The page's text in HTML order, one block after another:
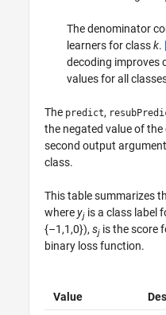
The denominator
learners for classk.
decoding improves
values for all
The predict,
the negated value of
second output
class.
This table summarizes
whereyj is a class label
{–1,1,0}),sj is the score
binary loss function.
Value